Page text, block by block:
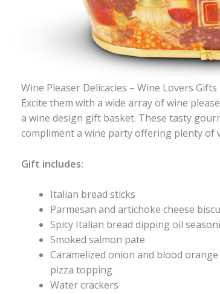
Wine Pleaser Delicacies – Wine Lovers Gifts
Excite them with a wide array of wine
a wine design gift basket. These tasty
compliment a wine party offering plenty of
Gift includes:
Italian bread sticks
Parmesan and artichoke cheese
Spicy Italian bread dipping oil
Smoked salmon pate
Caramelized onion and blood
pizza topping
Water crackers